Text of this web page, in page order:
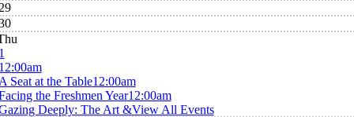
Seat at the Table12:00am
the Freshmen Year12:00am
Deeply: The Art &View All Events